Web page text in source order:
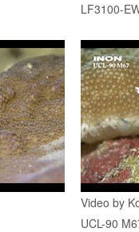
LF3100-
Video by
UCL-90